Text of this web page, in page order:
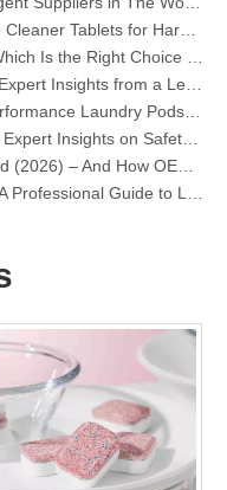
Choosing The Best Washing Machine Cleaner Tablets for Hard Water
Laundry Pods vs. Liquid Detergent: Which Is the Right Choice for Your Laundry?
How to Use Laundry Pods Correctly: Expert Insights from a Leading Laundry Pods Manufacturer in China
The Evolution of Clean: Why High-Performance Laundry Pods Are Defining the Global Future of Fabric Care
The Ultimate Guide to Laundry Pods: Expert Insights on Safety, Science, and Maximizing Cleaning Power
Top 10 Detergent Brands in The World (2026) – And How OEM/Private Label Brands Can Compete
The Science of Modern Fabric Care: A Professional Guide to Laundry Pods, Softeners, and Color Grabbers
OEM Laundry Pods Manufacturer's Guide: How We Engineer Safer, High‑Performance Detergent Pods for Global Brands
The Ultimate Guide To Dishwasher Detergents: Pods Vs. Tablets Vs. Powder
The Ultimate Guide To Identifying High-Quality Laundry Capsules: An Industry Expert’s Perspective